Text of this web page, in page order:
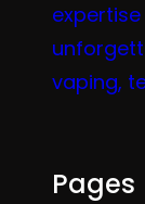
vaping,
Pages